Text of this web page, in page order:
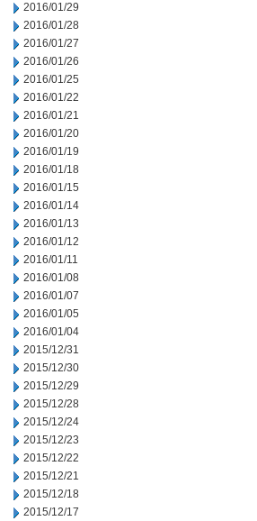
2016/01/29
2016/01/28
2016/01/27
2016/01/26
2016/01/25
2016/01/22
2016/01/21
2016/01/20
2016/01/19
2016/01/18
2016/01/15
2016/01/14
2016/01/13
2016/01/12
2016/01/11
2016/01/08
2016/01/07
2016/01/05
2016/01/04
2015/12/31
2015/12/30
2015/12/29
2015/12/28
2015/12/24
2015/12/23
2015/12/22
2015/12/21
2015/12/18
2015/12/17